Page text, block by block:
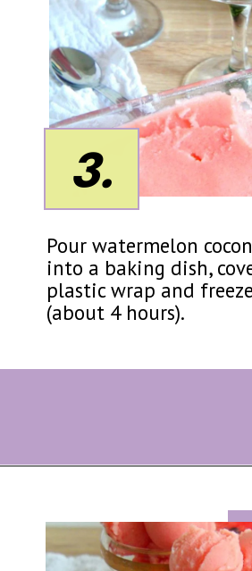
Pour watermelon
into a baking dish,
plastic wrap and
(about 4 hours).
3.